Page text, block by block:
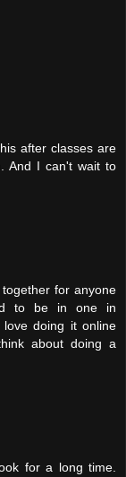
after classes are
And I can't wait to
for anyone
to be in one in
doing it online
about doing a
for a long time.